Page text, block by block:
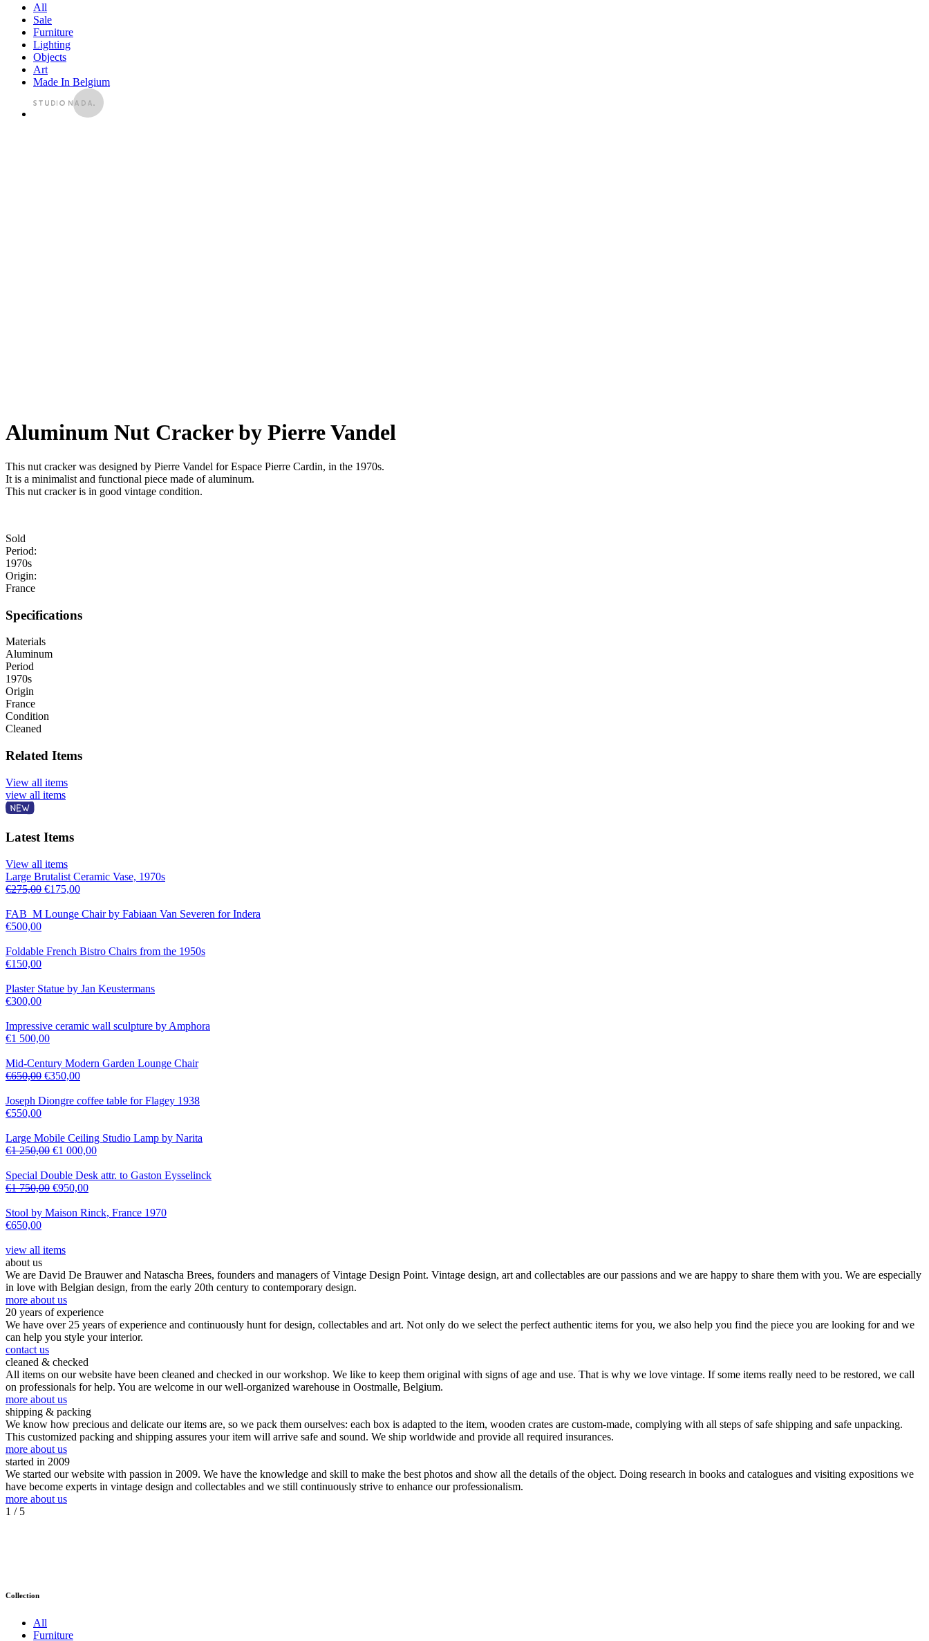
All
Sale
Furniture
Lighting
Objects
Art
Made In Belgium
Aluminum Nut Cracker by Pierre Vandel
This nut cracker was designed by Pierre Vandel for Espace Pierre Cardin, in the 1970s.
It is a minimalist and functional piece made of aluminum.
This nut cracker is in good vintage condition.
Sold
Period:
1970s
Origin:
France
Specifications
Materials
Aluminum
Period
1970s
Origin
France
Condition
Cleaned
Related Items
View all items
view all items
Latest Items
View all items
Large Brutalist Ceramic Vase, 1970s
€275,00 €175,00
FAB_M Lounge Chair by Fabiaan Van Severen for Indera
€500,00
Foldable French Bistro Chairs from the 1950s
€150,00
Plaster Statue by Jan Keustermans
€300,00
Impressive ceramic wall sculpture by Amphora
€1 500,00
Mid-Century Modern Garden Lounge Chair
€650,00 €350,00
Joseph Diongre coffee table for Flagey 1938
€550,00
Large Mobile Ceiling Studio Lamp by Narita
€1 250,00 €1 000,00
Special Double Desk attr. to Gaston Eysselinck
€1 750,00 €950,00
Stool by Maison Rinck, France 1970
€650,00
view all items
about us
We are David De Brauwer and Natascha Brees, founders and managers of Vintage Design Point. Vintage design, art and collectables are our passions and we are happy to share them with you. We are especially
in love with Belgian design, from the early 20th century to contemporary design.
more about us
20 years of experience
We have over 25 years of experience and continuously hunt for design, collectables and art. Not only do we select the perfect authentic items for you, we also help you find the piece you are looking for and we
can help you style your interior.
contact us
cleaned & checked
All items on our website have been cleaned and checked in our workshop. We like to keep them original with signs of age and use. That is why we love vintage. If some items really need to be restored, we call
on professionals for help. You are welcome in our well-organized warehouse in Oostmalle, Belgium.
more about us
shipping & packing
We know how precious and delicate our items are, so we pack them ourselves: each box is adapted to the item, wooden crates are custom-made, complying with all steps of safe shipping and safe unpacking.
This customized packing and shipping assures your item will arrive safe and sound. We ship worldwide and provide all required insurances.
more about us
started in 2009
We started our website with passion in 2009. We have the knowledge and skill to make the best photos and show all the details of the object. Doing research in books and catalogues and visiting expositions we
have become experts in vintage design and collectables and we still continuously strive to enhance our professionalism.
more about us
1 / 5
Collection
All
Furniture